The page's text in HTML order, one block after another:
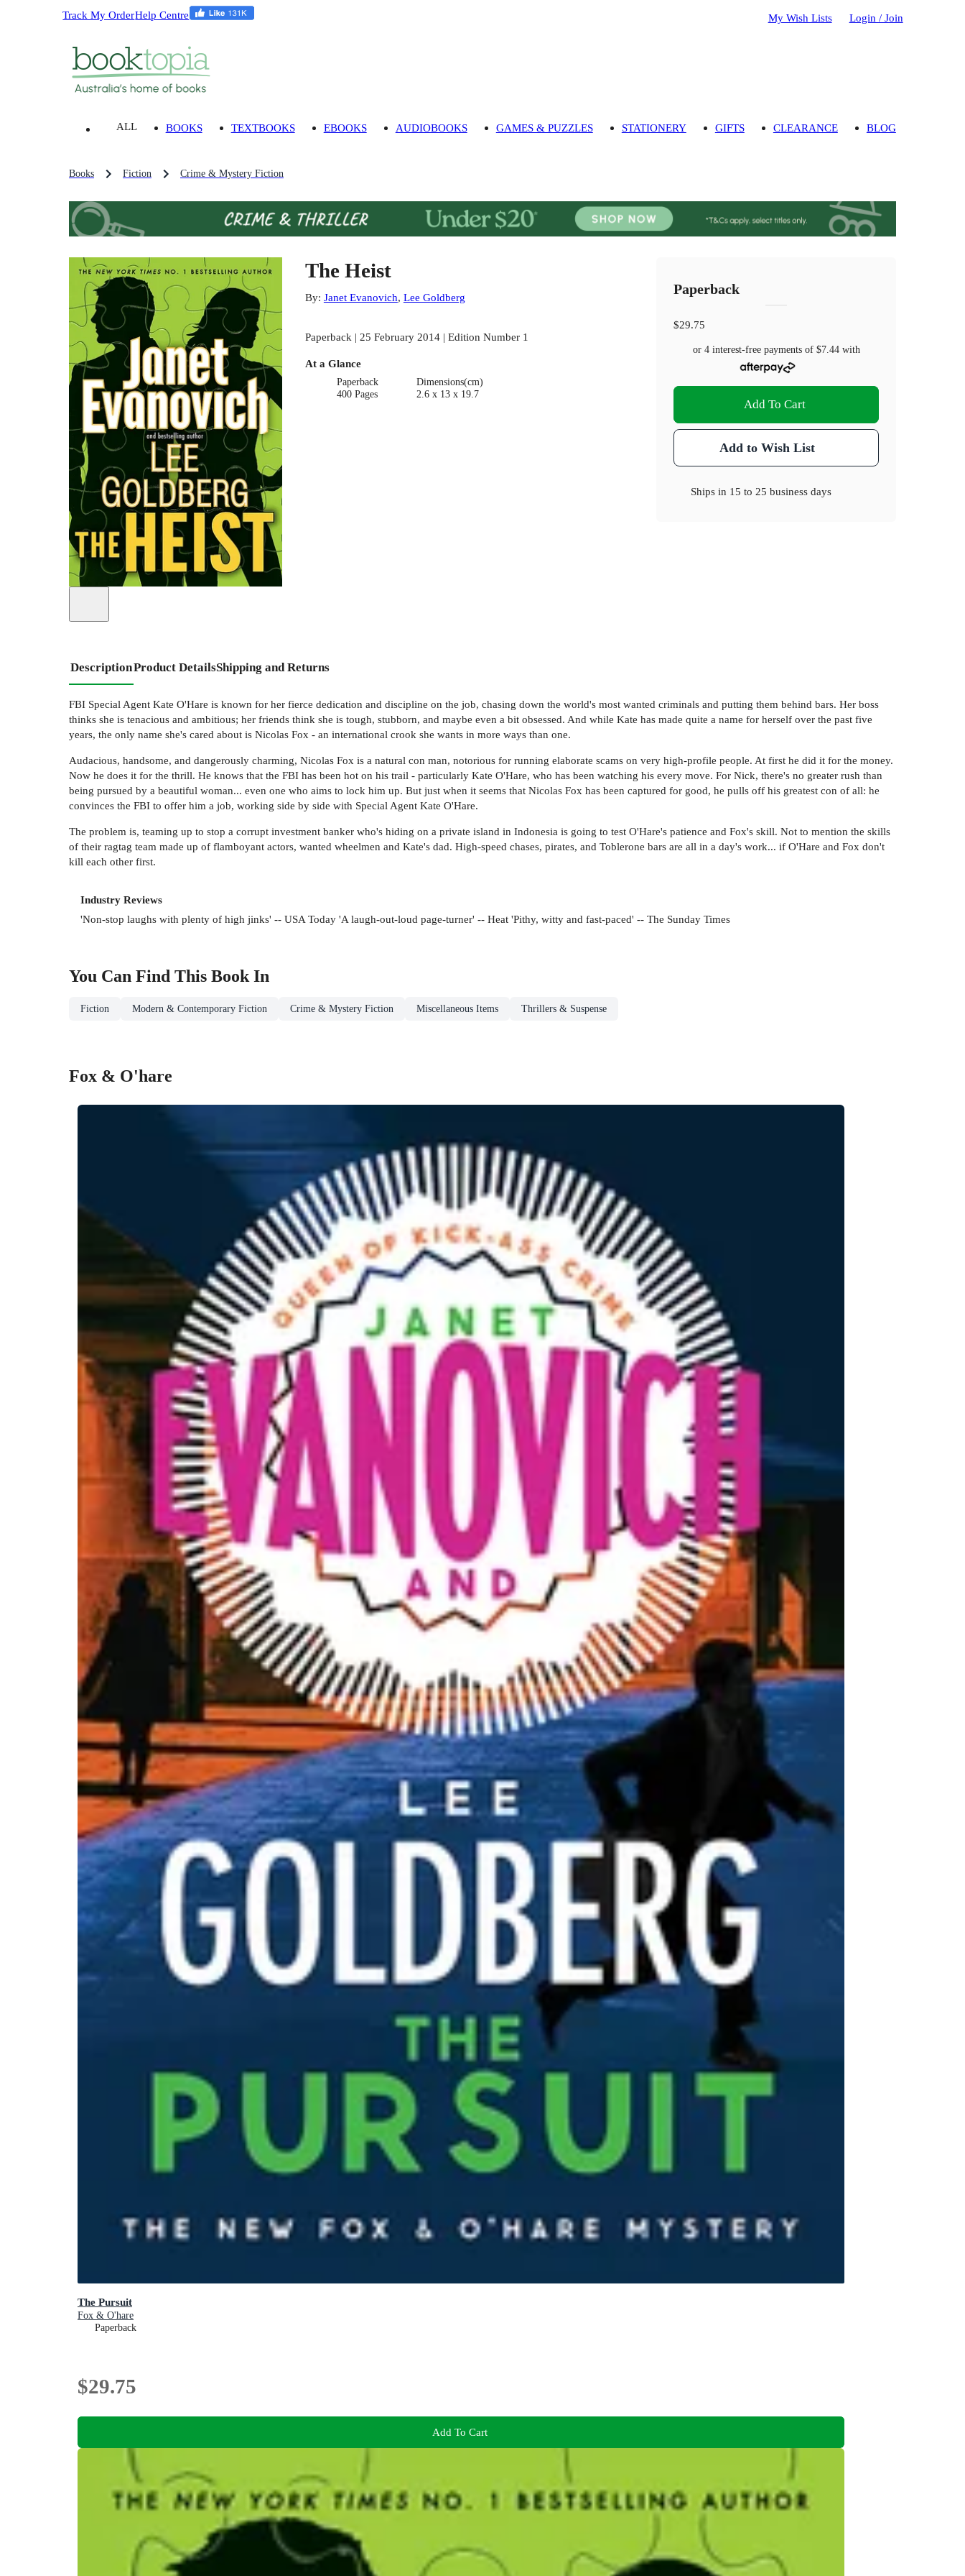
Track My OrderHelp Centre My Wish Lists Login / Join
ALL BOOKS TEXTBOOKS EBOOKS AUDIOBOOKS GAMES & PUZZLES STATIONERY GIFTS CLEARANCE BLOG
Books Fiction Crime & Mystery Fiction
The Heist
By: Janet Evanovich, Lee Goldberg
Paperback | 25 February 2014 | Edition Number 1
At a Glance
Paperback
400 Pages
Dimensions(cm)
2.6 x 13 x 19.7
Paperback
$29.75
or 4 interest-free payments of $7.44with
Add To Cart
Add to Wish List
Ships in 15 to 25 business days
DescriptionProduct DetailsShipping and Returns
FBI Special Agent Kate O'Hare is known for her fierce dedication and discipline on the job, chasing down the world's most wanted criminals and putting them behind bars. Her boss
thinks she is tenacious and ambitious; her friends think she is tough, stubborn, and maybe even a bit obsessed. And while Kate has made quite a name for herself over the past five
years, the only name she's cared about is Nicolas Fox - an international crook she wants in more ways than one.
Audacious, handsome, and dangerously charming, Nicolas Fox is a natural con man, notorious for running elaborate scams on very high-profile people. At first he did it for the money.
Now he does it for the thrill. He knows that the FBI has been hot on his trail - particularly Kate O'Hare, who has been watching his every move. For Nick, there's no greater rush than
being pursued by a beautiful woman... even one who aims to lock him up. But just when it seems that Nicolas Fox has been captured for good, he pulls off his greatest con of all: he
convinces the FBI to offer him a job, working side by side with Special Agent Kate O'Hare.
The problem is, teaming up to stop a corrupt investment banker who's hiding on a private island in Indonesia is going to test O'Hare's patience and Fox's skill. Not to mention the skills
of their ragtag team made up of flamboyant actors, wanted wheelmen and Kate's dad. High-speed chases, pirates, and Toblerone bars are all in a day's work... if O'Hare and Fox don't
kill each other first.
Industry Reviews
'Non-stop laughs with plenty of high jinks' -- USA Today 'A laugh-out-loud page-turner' -- Heat 'Pithy, witty and fast-paced' -- The Sunday Times
You Can Find This Book In
Fiction Modern & Contemporary Fiction Crime & Mystery Fiction Miscellaneous Items Thrillers & Suspense
Fox & O'hare
The Pursuit
Fox & O'hare
Paperback
$29.75
Add To Cart